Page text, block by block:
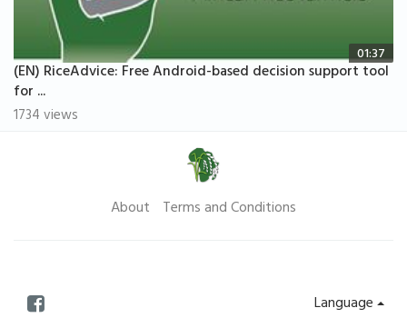
01:37
(EN) RiceAdvice: Free Android-based decision support tool
for ...
1734 views
About Terms and Conditions
Language